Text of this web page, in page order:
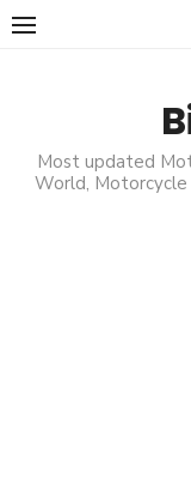
Skip
Most updated
World, Motorcycle